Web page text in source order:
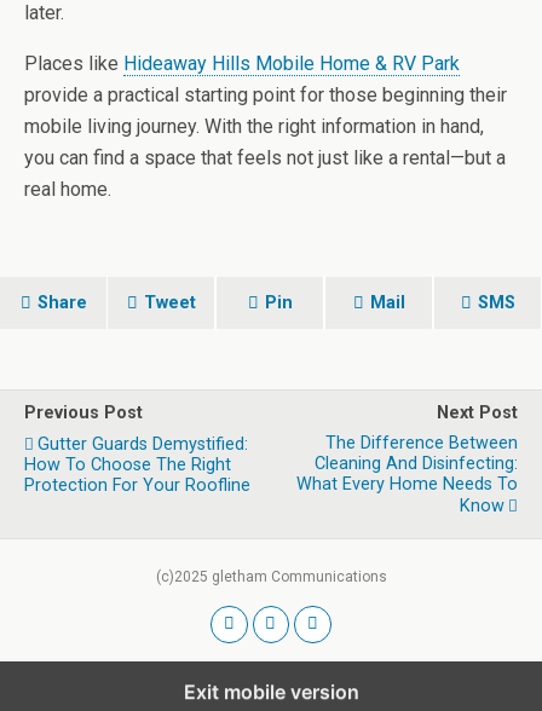
later.
Places like Hideaway Hills Mobile Home & RV Park
provide a practical starting point for those beginning their
mobile living journey. With the right information in hand,
you can find a space that feels not just like a rental—but a
real home.
Share Tweet Pin Mail SMS
Previous Post
Gutter Guards Demystified:
How To Choose The Right
Protection For Your Roofline
Next Post
The Difference Between
Cleaning And Disinfecting:
What Every Home Needs To
Know
(c)2025 gletham Communications
Exit mobile version